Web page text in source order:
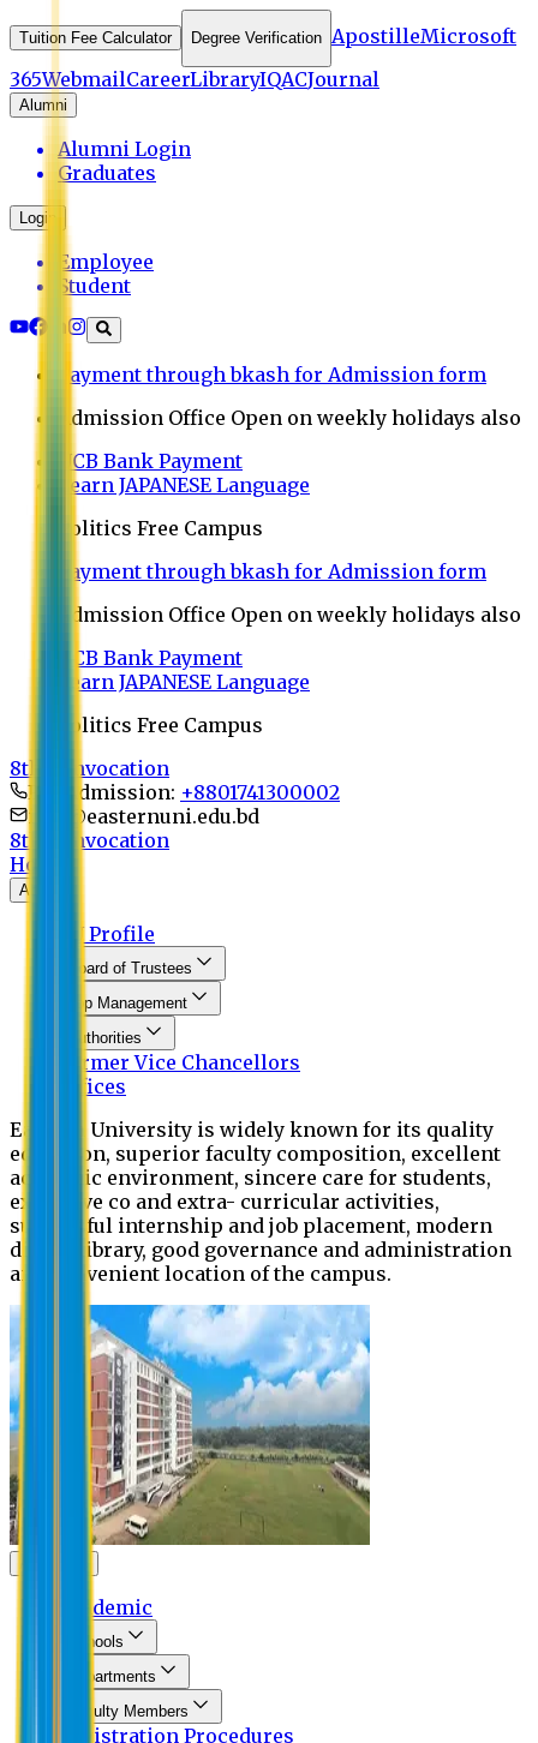
Tuition Fee Calculator Degree Verification ApostilleMicrosoft
365WebmailCareerLibraryIQACJournal
Alumni
Alumni Login
Graduates
Login
Employee
Student
Payment through bkash for Admission form
Admission Office Open on weekly holidays also
UCB Bank Payment
Learn JAPANESE Language
Politics Free Campus
Payment through bkash for Admission form
Admission Office Open on weekly holidays also
UCB Bank Payment
Learn JAPANESE Language
Politics Free Campus
8th Convocation
For Admission: +8801741300002
info@easternuni.edu.bd
8th Convocation
Home
About
EU Profile
Board of Trustees
Top Management
Authorities
Former Vice Chancellors
Offices
Eastern University is widely known for its quality
education, superior faculty composition, excellent
academic environment, sincere care for students,
extensive co and extra- curricular activities,
successful internship and job placement, modern
digital library, good governance and administration
and convenient location of the campus.
Academic
Schools
Departments
Faculty Members
Registration Procedures